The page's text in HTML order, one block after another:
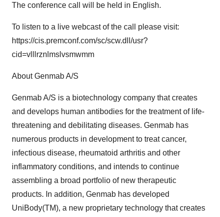
The conference call will be held in English.
To listen to a live webcast of the call please visit:
https://cis.premconf.com/sc/scw.dll/usr?
cid=vlllrznlmslvsmwmm
About Genmab A/S
Genmab A/S is a biotechnology company that creates
and develops human antibodies for the treatment of life-
threatening and debilitating diseases. Genmab has
numerous products in development to treat cancer,
infectious disease, rheumatoid arthritis and other
inflammatory conditions, and intends to continue
assembling a broad portfolio of new therapeutic
products. In addition, Genmab has developed
UniBody(TM), a new proprietary technology that creates